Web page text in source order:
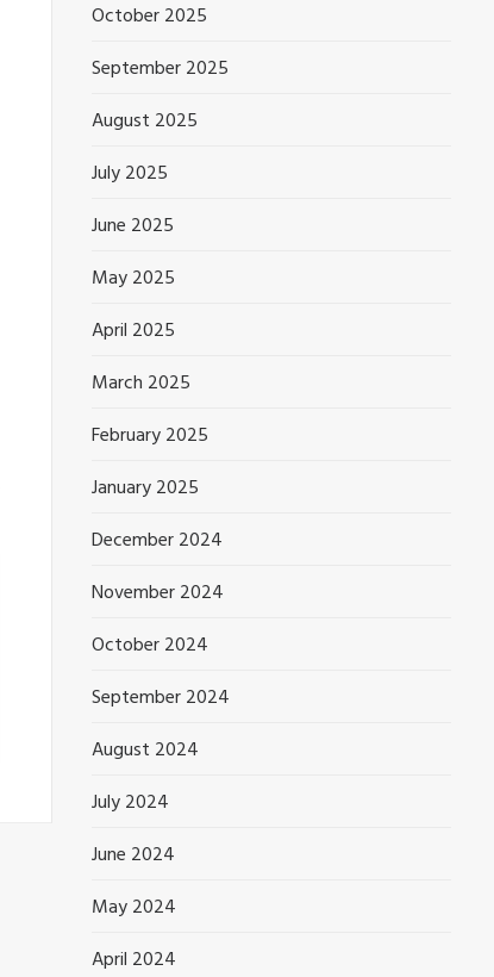
October 2025
September 2025
August 2025
July 2025
June 2025
May 2025
April 2025
March 2025
February 2025
January 2025
December 2024
November 2024
October 2024
September 2024
August 2024
July 2024
June 2024
May 2024
April 2024